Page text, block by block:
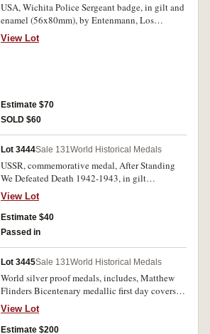
USA, Wichita Police Sergeant badge, in gilt and
enamel (56x80mm), by Entenmann, Los
Angeles, pin-back. Very fine.
View Lot
Estimate $70
SOLD $60
Lot 3444Sale 131 World Historical Medals
USSR, commemorative medal, After Standing
We Defeated Death 1942-1943, in gilt
aluminium (55mm); Moscow Olympics 1980
commemorative by Manns Original brown ale,
in white metal (33.5mm), ring top suspension;
Moscow Olympics lapel badge in aluminium
The first with edge cut and some surface marks,
otherwise very fine. (3)
View Lot
Estimate $40
Passed in
Lot 3445Sale 131 World Historical Medals
World silver proof medals, includes, Matthew
Flinders Bicentenary medallic first day covers,
1974 (2), sterling silver medal (39mm)
(C.1974/3); The Mountbatten Medallic History
of Great Britain And The Sea, two separate
View Lot
Estimate $200